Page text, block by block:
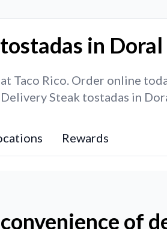
in Doral
Taco Rico. Order online
Steak tostadas in
Rewards
of